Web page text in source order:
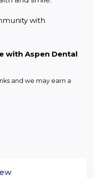
with
with Aspen Dental
and we may earn a